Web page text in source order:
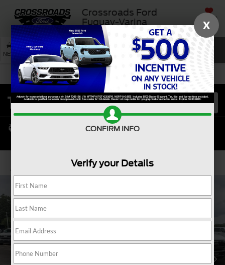
Crossroads Ford
Fuquay-Varina
SAVED
NEW USED SERVICE SEARCH
X
CONFIRM INFO
Verify your Details